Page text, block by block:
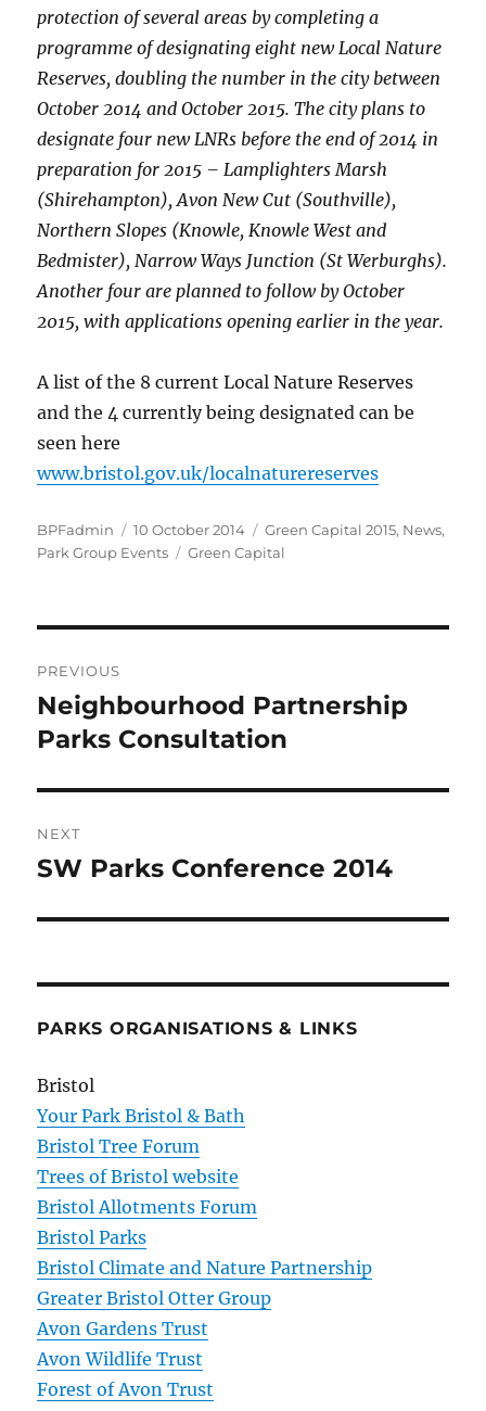
protection of several areas by completing a
programme of designating eight new Local Nature
Reserves, doubling the number in the city between
October 2014 and October 2015. The city plans to
designate four new LNRs before the end of 2014 in
preparation for 2015 – Lamplighters Marsh
(Shirehampton), Avon New Cut (Southville),
Northern Slopes (Knowle, Knowle West and
Bedmister), Narrow Ways Junction (St Werburghs).
Another four are planned to follow by October
2015, with applications opening earlier in the year.
A list of the 8 current Local Nature Reserves
and the 4 currently being designated can be
seen here
www.bristol.gov.uk/localnaturereserves
Author
BPFadmin
Posted
on
10 October 2014 Categories
Green Capital 2015, News,
Park Group Events
Tags
Green Capital
navigation
PREVIOUS
Previous
post:
Neighbourhood Partnership
Parks Consultation
NEXT
Next
SW Parks Conference 2014
PARKS ORGANISATIONS & LINKS
Bristol
Your Park Bristol & Bath
Bristol Tree Forum
Trees of Bristol website
Bristol Allotments Forum
Bristol Parks
Bristol Climate and Nature Partnership
Greater Bristol Otter Group
Avon Gardens Trust
Avon Wildlife Trust
Forest of Avon Trust